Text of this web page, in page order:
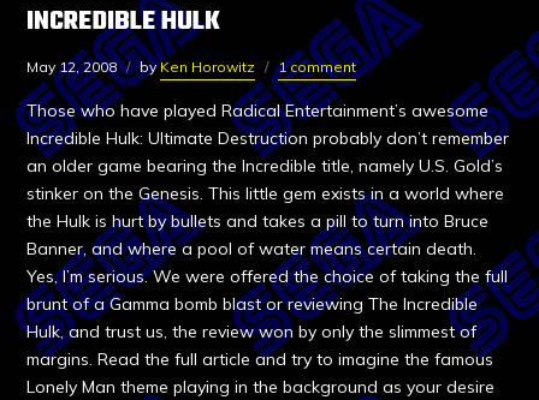
INCREDIBLE HULK
May 12, 2008 byKen Horowitz 1 comment
Those who have played Radical Entertainment’s awesome
Incredible Hulk: Ultimate Destruction probably don’t remember
an older game bearing the Incredible title, namely U.S. Gold’s
stinker on the Genesis. This little gem exists in a world where
the Hulk is hurt by bullets and takes a pill to turn into Bruce
Banner, and where a pool of water means certain death.
Yes, I’m serious. We were offered the choice of taking the full
brunt of a Gamma bomb blast or reviewing The Incredible
Hulk, and trust us, the review won by only the slimmest of
margins. Read the full article and try to imagine the famous
Lonely Man theme playing in the background as your desire